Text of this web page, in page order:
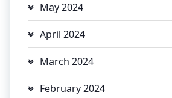
May 2024
April 2024
March 2024
February 2024